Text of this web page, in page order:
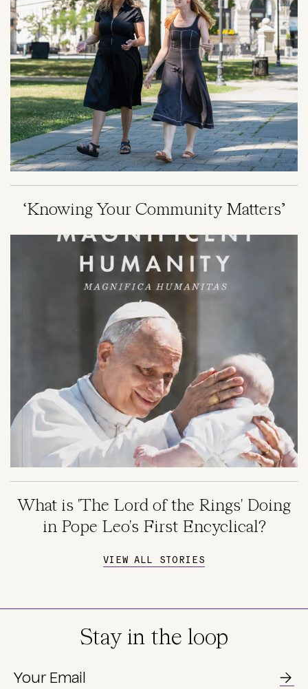
‘Knowing Your Community Matters’
What is 'The Lord of the Rings' Doing
in Pope Leo's First Encyclical?
VIEW ALL STORIES
Stay in the loop